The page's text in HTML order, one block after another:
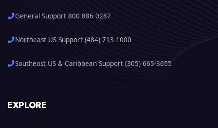
General Support 800 886 0287
Northeast US Support (484) 713-1000
Southeast US & Caribbean Support (305) 665-3655
EXPLORE